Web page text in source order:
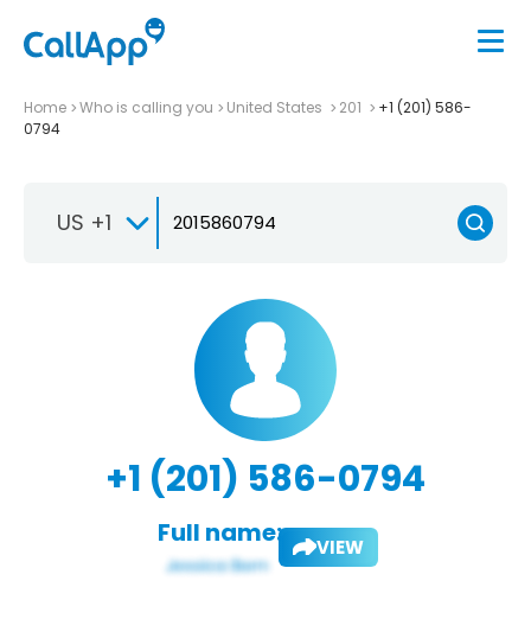
Home Who is calling you United States 201
+1 (201) 586-
0794
US +1
+1 (201) 586-0794
Full name: VIEW